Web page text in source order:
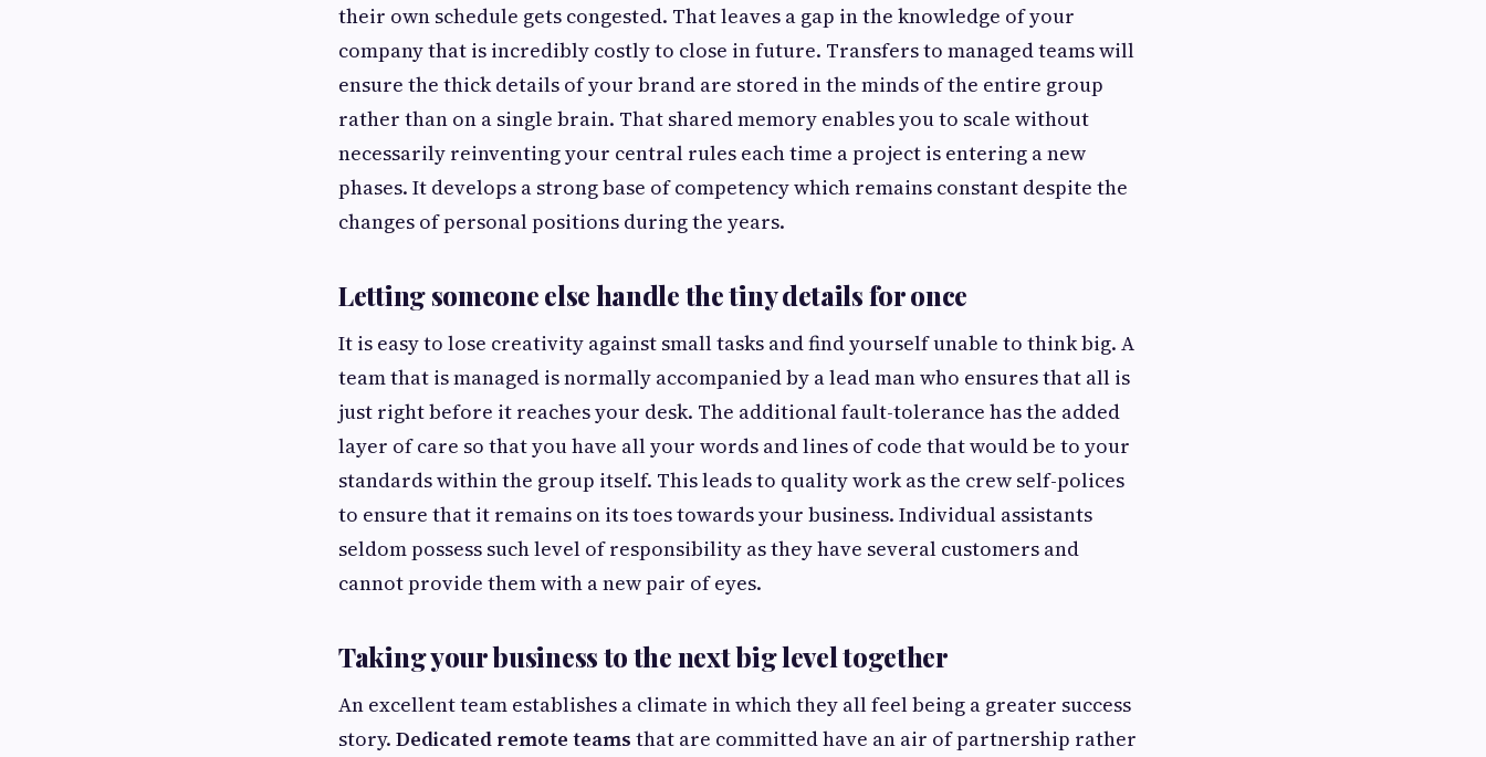
their own schedule gets congested. That leaves a gap in the knowledge of your
company that is incredibly costly to close in future. Transfers to managed teams will
ensure the thick details of your brand are stored in the minds of the entire group
rather than on a single brain. That shared memory enables you to scale without
necessarily reinventing your central rules each time a project is entering a new
phases. It develops a strong base of competency which remains constant despite the
changes of personal positions during the years.
Letting someone else handle the tiny details for once
It is easy to lose creativity against small tasks and find yourself unable to think big. A
team that is managed is normally accompanied by a lead man who ensures that all is
just right before it reaches your desk. The additional fault-tolerance has the added
layer of care so that you have all your words and lines of code that would be to your
standards within the group itself. This leads to quality work as the crew self-polices
to ensure that it remains on its toes towards your business. Individual assistants
seldom possess such level of responsibility as they have several customers and
cannot provide them with a new pair of eyes.
Taking your business to the next big level together
An excellent team establishes a climate in which they all feel being a greater success
story. Dedicated remote teams that are committed have an air of partnership rather